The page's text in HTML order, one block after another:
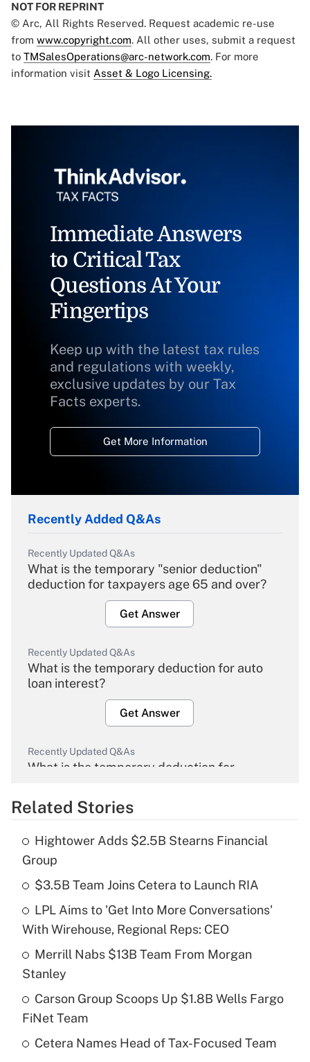
NOT FOR REPRINT
© Arc, All Rights Reserved. Request academic re-use
from www.copyright.com. All other uses, submit a request
to TMSalesOperations@arc-network.com. For more
information visit Asset & Logo Licensing.
Immediate Answers
to Critical Tax
Questions At Your
Fingertips
Keep up with the latest tax rules
and regulations with weekly,
exclusive updates by our Tax
Facts experts.
Get More Information
Recently Added Q&As
Recently Updated Q&As
What is the temporary "senior deduction"
deduction for taxpayers age 65 and over?
Get Answer
Recently Updated Q&As
What is the temporary deduction for auto
loan interest?
Get Answer
Recently Updated Q&As
What is the temporary deduction for
Get Answer
Recently Updated Q&As
What is the temporary deduction for tip
income?
Get Answer
Recently Updated Q&As
What is a high deductible health plan for
purposes of an HSA?
Recently Updated Q&As
Related Stories
Hightower Adds $2.5B Stearns Financial
Group
$3.5B Team Joins Cetera to Launch RIA
LPL Aims to 'Get Into More Conversations'
With Wirehouse, Regional Reps: CEO
Merrill Nabs $13B Team From Morgan
Stanley
Carson Group Scoops Up $1.8B Wells Fargo
FiNet Team
Cetera Names Head of Tax-Focused Team